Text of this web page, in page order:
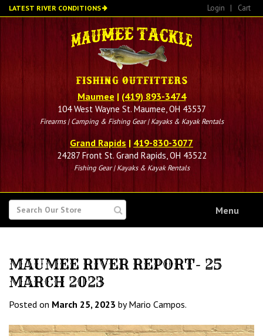
Skip
to
LATEST RIVER CONDITIONS Login | Cart
Maumee | (419) 893-3474
104 West Wayne St. Maumee, OH 43537
Firearms | Camping & Fishing Gear | Kayaks & Kayak Rentals
Grand Rapids | 419-830-3077
24287 Front St. Grand Rapids, OH 43522
Fishing Gear | Kayaks & Kayak Rentals
SEARCH
FOR
Menu
MAUMEE RIVER REPORT- 25
MARCH 2023
Posted on March 25, 2023 by Mario Campos.